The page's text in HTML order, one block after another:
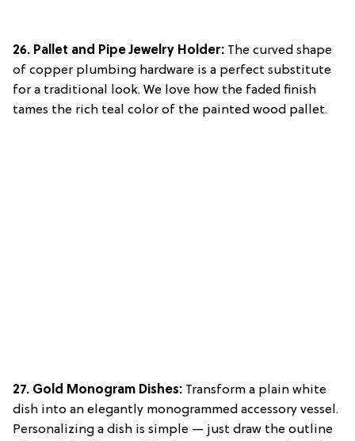
26. Pallet and Pipe Jewelry Holder: The curved shape
of copper plumbing hardware is a perfect substitute
for a traditional look. We love how the faded finish
tames the rich teal color of the painted wood pallet.
27. Gold Monogram Dishes: Transform a plain white
dish into an elegantly monogrammed accessory vessel.
Personalizing a dish is simple — just draw the outline